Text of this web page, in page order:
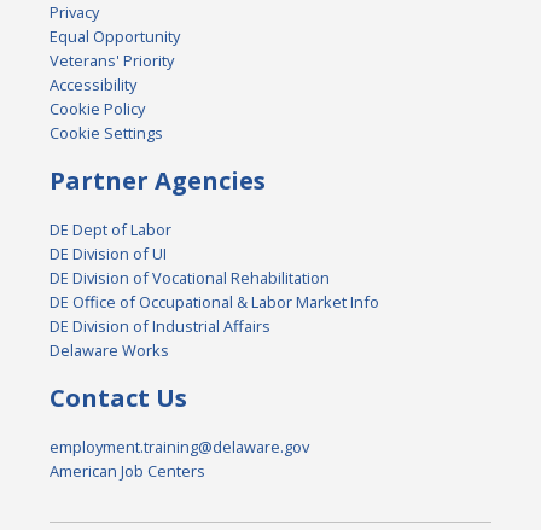
Privacy
Equal Opportunity
Veterans' Priority
Accessibility
Cookie Policy
Cookie Settings
Partner Agencies
DE Dept of Labor
DE Division of UI
DE Division of Vocational Rehabilitation
DE Office of Occupational & Labor Market Info
DE Division of Industrial Affairs
Delaware Works
Contact Us
employment.training@delaware.gov
American Job Centers